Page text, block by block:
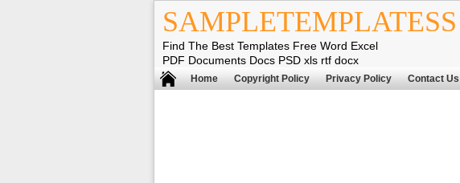
SAMPLETEMPLATESS
Find The Best Templates Free Word Excel
PDF Documents Docs PSD xls rtf docx
Home Copyright Policy Privacy Policy Contact Us